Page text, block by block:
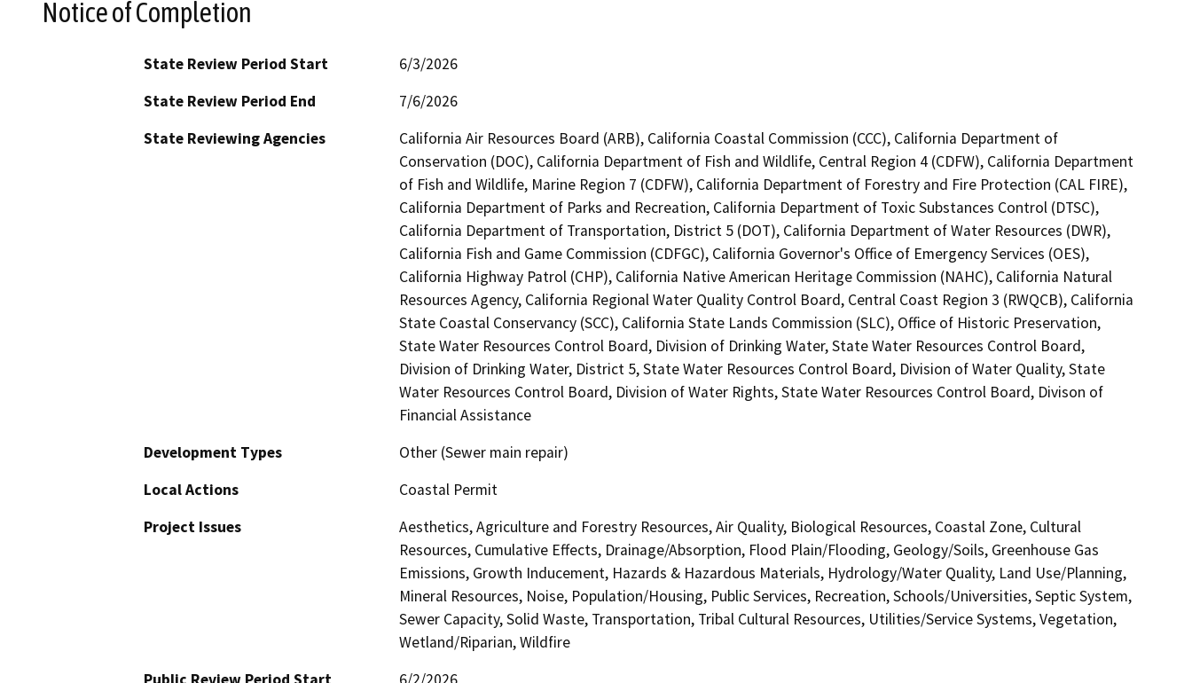
Notice of Completion
State Review Period Start
6/3/2026
State Review Period End
7/6/2026
State Reviewing Agencies
California Air Resources Board (ARB), California Coastal Commission (CCC), California Department of
Conservation (DOC), California Department of Fish and Wildlife, Central Region 4 (CDFW), California Department
of Fish and Wildlife, Marine Region 7 (CDFW), California Department of Forestry and Fire Protection (CAL FIRE),
California Department of Parks and Recreation, California Department of Toxic Substances Control (DTSC),
California Department of Transportation, District 5 (DOT), California Department of Water Resources (DWR),
California Fish and Game Commission (CDFGC), California Governor's Office of Emergency Services (OES),
California Highway Patrol (CHP), California Native American Heritage Commission (NAHC), California Natural
Resources Agency, California Regional Water Quality Control Board, Central Coast Region 3 (RWQCB), California
State Coastal Conservancy (SCC), California State Lands Commission (SLC), Office of Historic Preservation,
State Water Resources Control Board, Division of Drinking Water, State Water Resources Control Board,
Division of Drinking Water, District 5, State Water Resources Control Board, Division of Water Quality, State
Water Resources Control Board, Division of Water Rights, State Water Resources Control Board, Divison of
Financial Assistance
Development Types
Other (Sewer main repair)
Local Actions
Coastal Permit
Project Issues
Aesthetics, Agriculture and Forestry Resources, Air Quality, Biological Resources, Coastal Zone, Cultural
Resources, Cumulative Effects, Drainage/Absorption, Flood Plain/Flooding, Geology/Soils, Greenhouse Gas
Emissions, Growth Inducement, Hazards & Hazardous Materials, Hydrology/Water Quality, Land Use/Planning,
Mineral Resources, Noise, Population/Housing, Public Services, Recreation, Schools/Universities, Septic System,
Sewer Capacity, Solid Waste, Transportation, Tribal Cultural Resources, Utilities/Service Systems, Vegetation,
Wetland/Riparian, Wildfire